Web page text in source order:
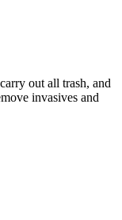
out all trash, and
invasives and